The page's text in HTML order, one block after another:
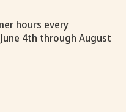
hours every
4th through August